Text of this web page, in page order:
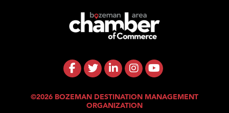
©2026 BOZEMAN DESTINATION MANAGEMENT
ORGANIZATION